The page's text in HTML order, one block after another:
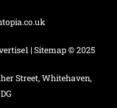
|Sitemap© 2025
Street, Whitehaven,